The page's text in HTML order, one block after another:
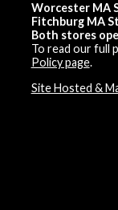
Worcester MA
Fitchburg MA
Both stores
To read our full
Policy page.
Site Hosted &